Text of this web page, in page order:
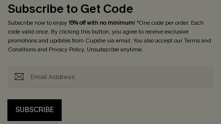
Subscribe to Get Code
Subscribe now to enjoy15% off with no minimum! *One code per order. Each
code valid once. By clicking this button, you agree to receive exclusive
promotions and updates from Cupshe via email. You also accept ourTerms and
Conditionsand Privacy Policy. Unsubscribe anytime.
SUBSCRIBE